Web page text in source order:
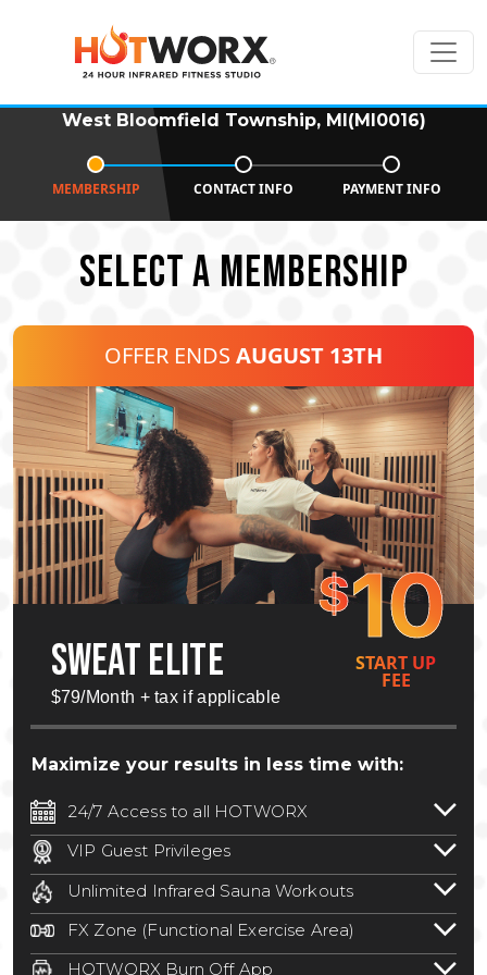
West Bloomfield Township, MI(MI0016)
MEMBERSHIP CONTACT INFO PAYMENT INFO
SELECT A MEMBERSHIP
OFFER ENDS AUGUST 13TH
$10
SWEAT ELITE
$79/Month + tax if applicable
START UP
FEE
Maximize your results in less time with:
24/7 Access to all HOTWORX
24/7 unlimited access to 800+ HOTWORX
locations nationwide. Select locations
may require a discounted reciprocation
fee.See studio for details.
VIP Guest Privileges
Bring a guest by scheduling a guest visit
with a staff member for FREE during
staffed hours!
Unlimited Infrared Sauna Workouts
Unlimited access to all isometric and HIIT
infrared workouts! Hot Yoga, Hot Cycle,
Hot Pilates, & MORE!
FX Zone (Functional Exercise Area)
A functional exercise area with free
HOTWORX Burn Off App